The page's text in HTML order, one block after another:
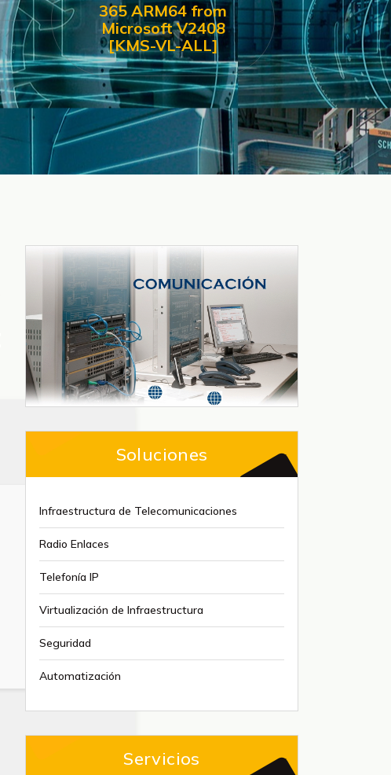
365 ARM64 from
Microsoft V2408
[KMS-VL-ALL]
Soluciones
Infraestructura de Telecomunicaciones
Radio Enlaces
Telefonía IP
Virtualización de Infraestructura
Seguridad
Automatización
Servicios